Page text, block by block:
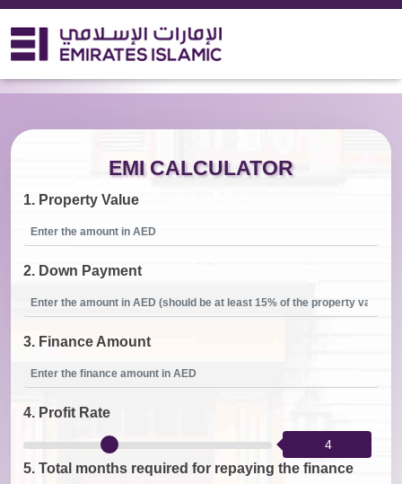
EMI CALCULATOR
1. Property Value
2. Down Payment
3. Finance Amount
4. Profit Rate
4
5. Total months required for repaying the finance